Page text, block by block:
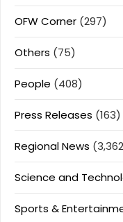
OFW Corner (297)
Others (75)
People (408)
Press Releases (163)
Regional News
Science and
Sports &